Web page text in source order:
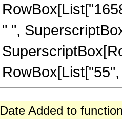
" ",
Date Added to